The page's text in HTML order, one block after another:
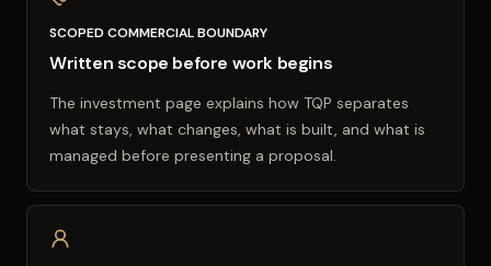
SCOPED COMMERCIAL BOUNDARY
Written scope before work begins
The investment page explains how TQP separates
what stays, what changes, what is built, and what is
managed before presenting a proposal.